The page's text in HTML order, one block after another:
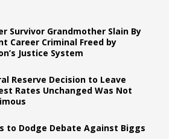
Survivor Grandmother Slain By
Career Criminal Freed by
Justice System
Reserve Decision to Leave
Rates Unchanged Was Not
to Dodge Debate Against Biggs